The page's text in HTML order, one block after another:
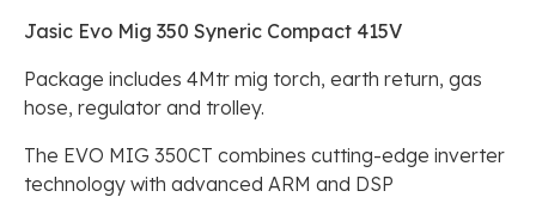
Jasic Evo Mig 350 Syneric Compact 415V
Package includes 4Mtr mig torch, earth return, gas
hose, regulator and trolley.
The EVO MIG 350CT combines cutting-edge inverter
technology with advanced ARM and DSP